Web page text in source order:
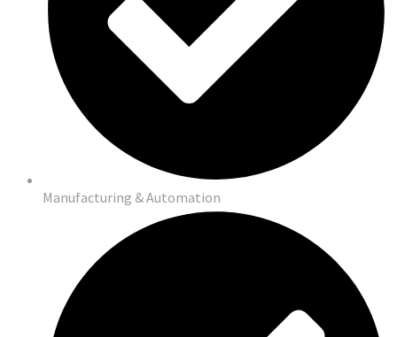
Manufacturing & Automation